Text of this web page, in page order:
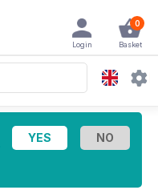
0
Basket
Login